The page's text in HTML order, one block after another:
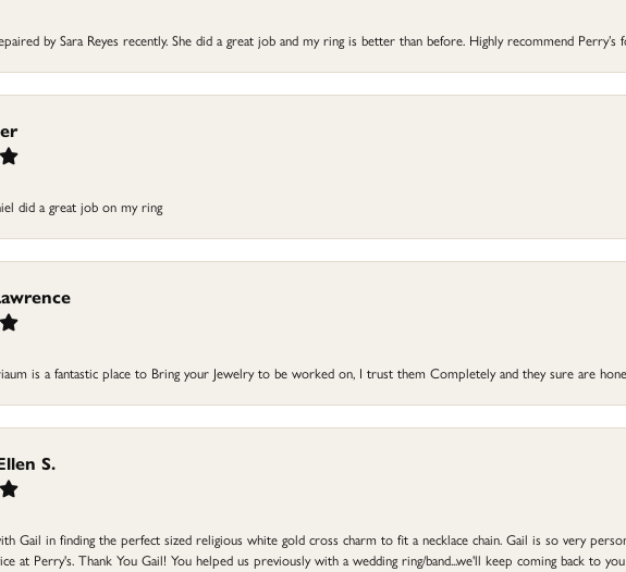
by Sara Reyes recently. She did a great job and my ring is better than before. Highly recommend
did a great job on my ring
is a fantastic place to Bring your Jewelry to be worked on, I trust them Completely and they sure are
S.
Gail in finding the perfect sized religious white gold cross charm to fit a necklace chain. Gail is so very
at Perry's. Thank You Gail! You helped us previously with a wedding ring/band...we'll keep coming back to